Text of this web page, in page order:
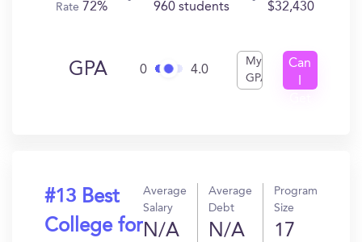
Rate 72% 960 students $32,430
GPA 0 4.0
My
GPA
Can
#13 Best
College for
Average
Salary
N/A
Average
Debt
N/A
Program
Size
17